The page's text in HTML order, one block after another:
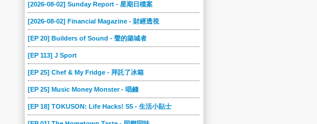
[2026-08-02] Sunday Report - 星期日檔案
[2026-08-02] Financial Magazine - 財經透視
[EP 20] Builders of Sound - 聲的築城者
[EP 113] J Sport
[EP 25] Chef & My Fridge - 拜託了冰箱
[EP 25] Music Money Monster - 唱錢
[EP 18] TOKUSON: Life Hacks! S5 - 生活小貼士